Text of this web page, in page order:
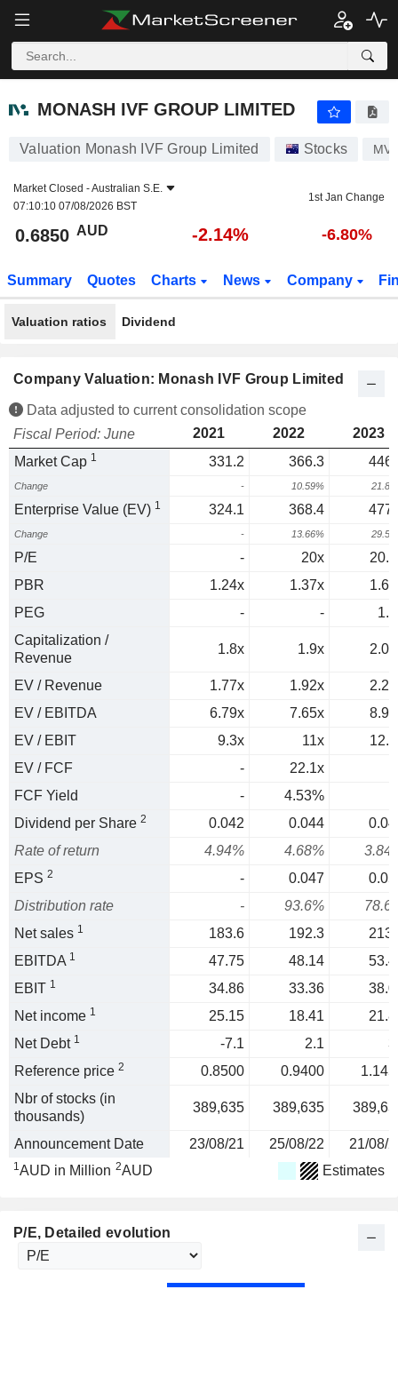
MONASH IVF GROUP LIMITED
MONASH IVF GROUP LIMITED
Valuation Monash IVF Group Limited Stocks
Market Closed -Australian S.E.
07:10:10 07/08/2026 BST
1st Jan Change
0.6850 AUD -2.14% -6.80%
Summary Quotes Charts News Company
Valuation ratios Dividend
Company Valuation: Monash IVF Group Limited
Data adjusted to current consolidation scope
Fiscal Period: June
2021 2022
2023
Market Cap 1 331.2 366.3
Change - 10.59%
Enterprise Value (EV) 1 324.1 368.4
Change - 13.66%
P/E - 20x
PBR
1.24x 1.37x
PEG
- -
Capitalization /
Revenue
1.8x 1.9x
EV / Revenue 1.77x 1.92x
EV / EBITDA
6.79x 7.65x
EV / EBIT
9.3x 11x
EV / FCF
-
22.1x
FCF Yield
-
4.53%
Dividend per Share 2 0.042 0.044
Rate of return
4.94% 4.68%
EPS 2 - 0.047
Distribution rate
- 93.6%
Net sales 1 183.6 192.3
EBITDA 1 47.75 48.14
EBIT 1 34.86 33.36
Net income 1 25.15 18.41
Net Debt 1 -7.1 2.1
Reference price 2 0.8500 0.9400
Nbr of stocks (in
thousands)
389,635 389,635
Announcement Date 23/08/21 25/08/22 21/08/
1AUD in Million 2AUD Estimates
P/E, Detailed evolution